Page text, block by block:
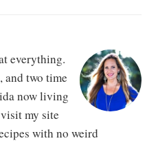
everything.
and two time
now living
my site
with no weird